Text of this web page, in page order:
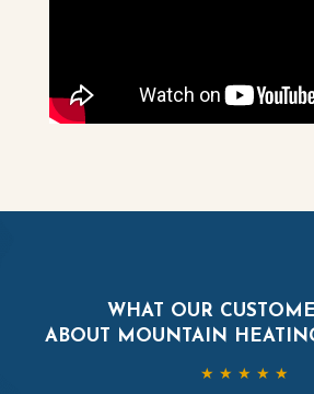
WHAT OUR
ABOUT MOUNTAIN
★ ★ ★ ★ ★